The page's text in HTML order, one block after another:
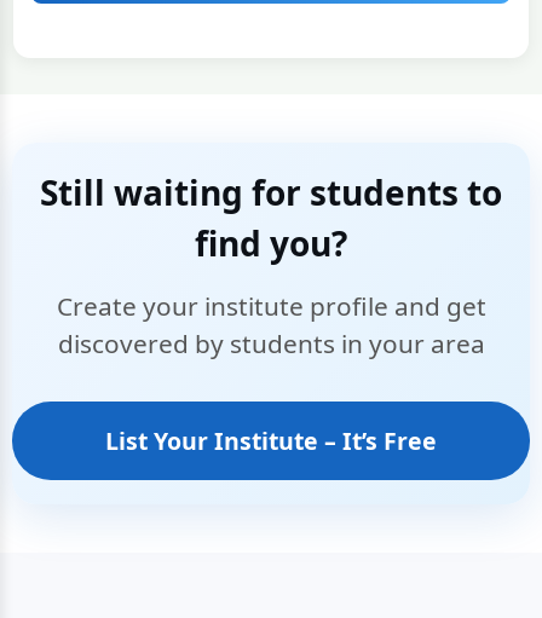
Still waiting for students to
find you?
Create your institute profile and get
discovered by students in your area
List Your Institute – It’s Free